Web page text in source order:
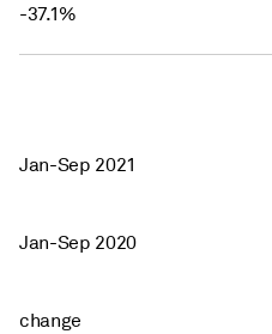
-37.1%
Jan-Sep 2021
Jan-Sep 2020
change